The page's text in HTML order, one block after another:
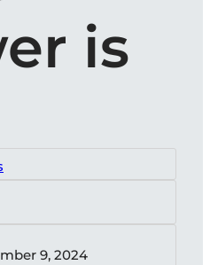
is
9, 2024